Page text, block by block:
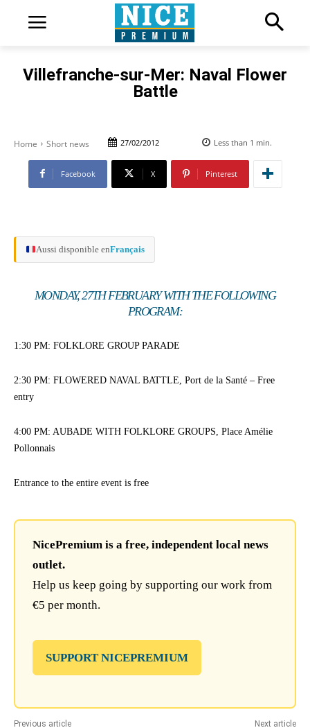
Villefranche-sur-Mer: Naval Flower
Battle
Home Short news 27/02/2012 Less than 1 min.
Facebook X Pinterest
Aussi disponible enFrançais
MONDAY, 27TH FEBRUARY WITH THE FOLLOWING
PROGRAM:
1:30 PM: FOLKLORE GROUP PARADE
2:30 PM: FLOWERED NAVAL BATTLE, Port de la Santé – Free
entry
4:00 PM: AUBADE WITH FOLKLORE GROUPS, Place Amélie
Pollonnais
Entrance to the entire event is free
NicePremium is a free, independent local news
outlet.
Help us keep going by supporting our work from
€5 per month.
SUPPORT NICEPREMIUM
Previous article Next article